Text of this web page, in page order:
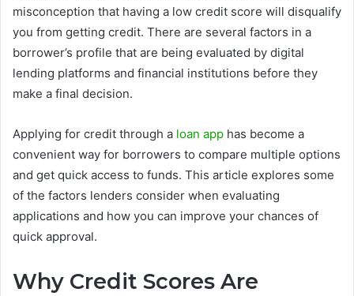
misconception that having a low credit score will disqualify
you from getting credit. There are several factors in a
borrower’s profile that are being evaluated by digital
lending platforms and financial institutions before they
make a final decision.
Applying for credit through a loan app has become a
convenient way for borrowers to compare multiple options
and get quick access to funds. This article explores some
of the factors lenders consider when evaluating
applications and how you can improve your chances of
quick approval.
Why Credit Scores Are